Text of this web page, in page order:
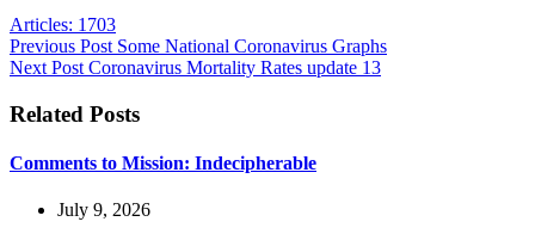
Articles: 1703
Previous Post Some National Coronavirus Graphs
Next Post Coronavirus Mortality Rates update 13
Related Posts
Comments to Mission: Indecipherable
July 9, 2026